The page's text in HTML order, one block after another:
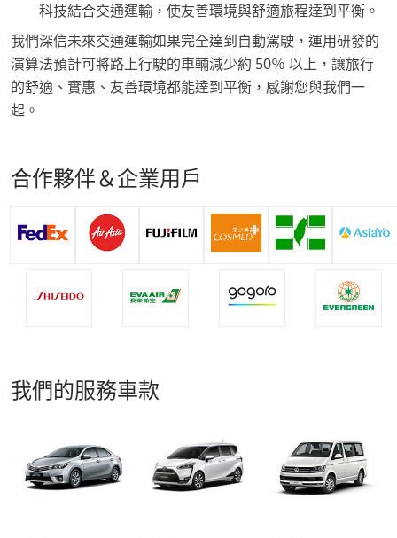
科技結合交通運輸，使友善環境與舒適旅程達到平衡。
我們深信未來交通運輸如果完全達到自動駕駛，運用研發的
演算法預計可將路上行駛的車輛減少約 50％ 以上，讓旅行
的舒適、實惠、友善環境都能達到平衡，感謝您與我們一
起。
合作夥伴＆企業用戶
我們的服務車款